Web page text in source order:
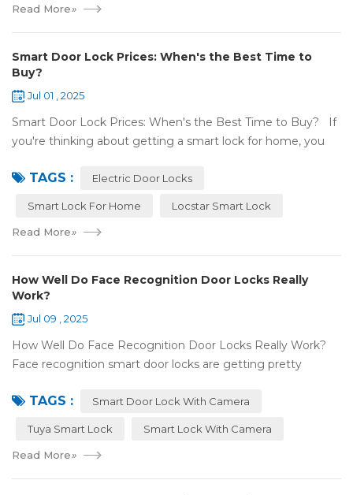
Read More»
Smart Door Lock Prices: When's the Best Time to
Buy?
Jul 01 , 2025
Smart Door Lock Prices: When's the Best Time to Buy? If
you're thinking about getting a smart lock for home, you
cheapest time to buy...
TAGS : Electric Door Locks
Smart Lock For Home Locstar Smart Lock
Read More»
How Well Do Face Recognition Door Locks Really
Work?
Jul 09 , 2025
How Well Do Face Recognition Door Locks Really Work?
Face recognition smart door locks are getting pretty
house. But are they any good? Can ...
TAGS : Smart Door Lock With Camera
Tuya Smart Lock Smart Lock With Camera
Read More»